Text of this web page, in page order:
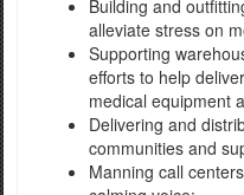
Building and
alleviate stress on
Supporting
efforts to help
medical equipment
Delivering and
communities and
Manning call